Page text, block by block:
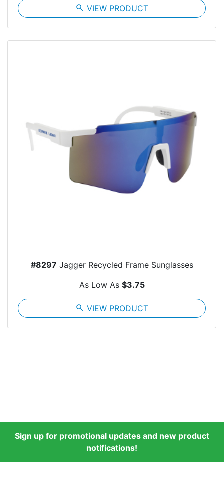
search VIEW PRODUCT
#8297 Jagger Recycled Frame Sunglasses
As Low As $3.75
search VIEW PRODUCT
Sign up for promotional updates and new product
notifications!